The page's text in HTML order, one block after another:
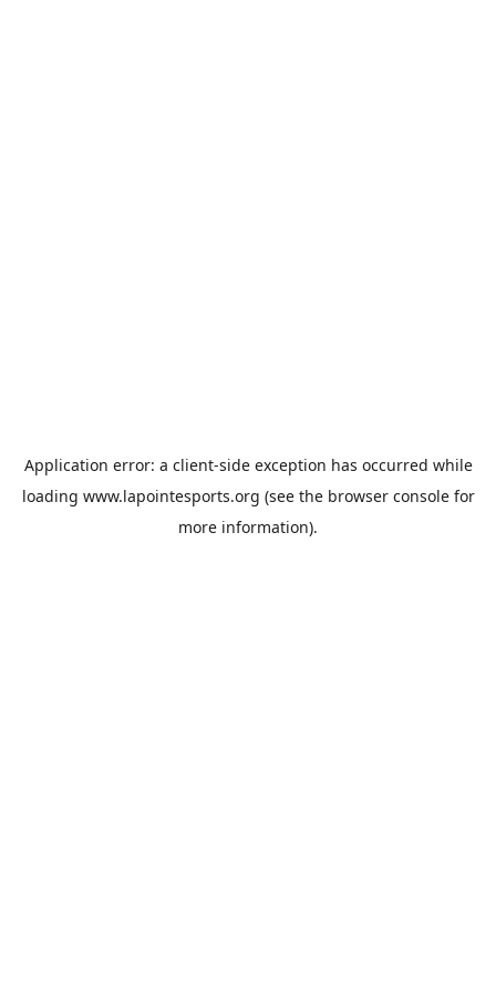
Application error: a client-side exception has occurred while
loading www.lapointesports.org (see the browser consolefor
more information).